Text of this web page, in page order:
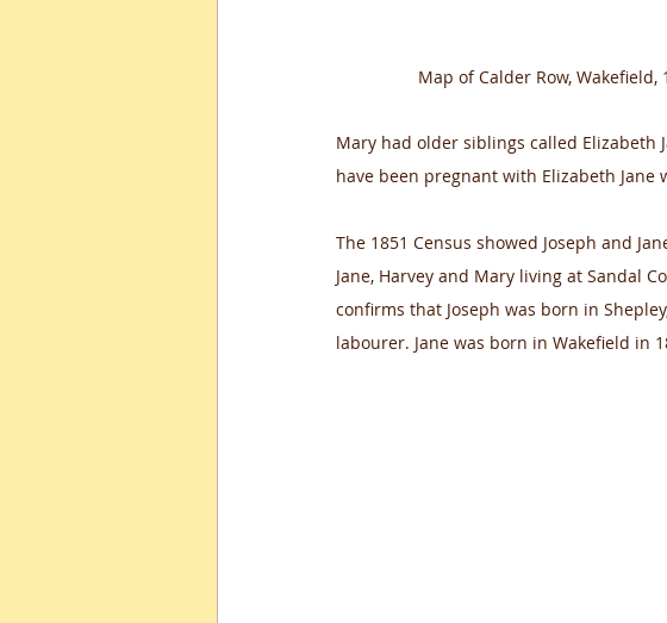
Map of Calder Row,
Mary had older siblings called Elizabeth
have been pregnant with Elizabeth Jane
The 1851 Census showed Joseph and
Jane, Harvey and Mary living at Sandal
confirms that Joseph was born in
labourer. Jane was born in Wakefield in